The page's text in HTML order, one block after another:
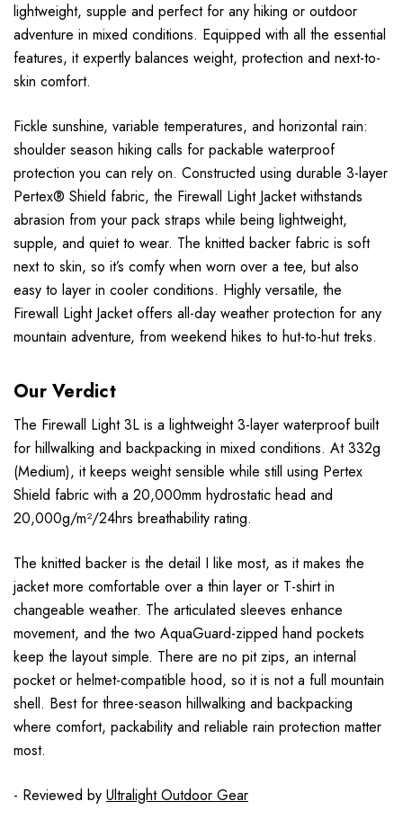
lightweight, supple and perfect for any hiking or outdoor
adventure in mixed conditions. Equipped with all the essential
features, it expertly balances weight, protection and next-to-
skin comfort.
Fickle sunshine, variable temperatures, and horizontal rain:
shoulder season hiking calls for packable waterproof
protection you can rely on. Constructed using durable 3-layer
Pertex® Shield fabric, the Firewall Light Jacket withstands
abrasion from your pack straps while being lightweight,
supple, and quiet to wear. The knitted backer fabric is soft
next to skin, so it’s comfy when worn over a tee, but also
easy to layer in cooler conditions. Highly versatile, the
Firewall Light Jacket offers all-day weather protection for any
mountain adventure, from weekend hikes to hut-to-hut treks.
Our Verdict
The Firewall Light 3L is a lightweight 3-layer waterproof built
for hillwalking and backpacking in mixed conditions. At 332g
(Medium), it keeps weight sensible while still using Pertex
Shield fabric with a 20,000mm hydrostatic head and
20,000g/m²/24hrs breathability rating.
The knitted backer is the detail I like most, as it makes the
jacket more comfortable over a thin layer or T-shirt in
changeable weather. The articulated sleeves enhance
movement, and the two AquaGuard-zipped hand pockets
keep the layout simple. There are no pit zips, an internal
pocket or helmet-compatible hood, so it is not a full mountain
shell. Best for three-season hillwalking and backpacking
where comfort, packability and reliable rain protection matter
most.
- Reviewed by Ultralight Outdoor Gear